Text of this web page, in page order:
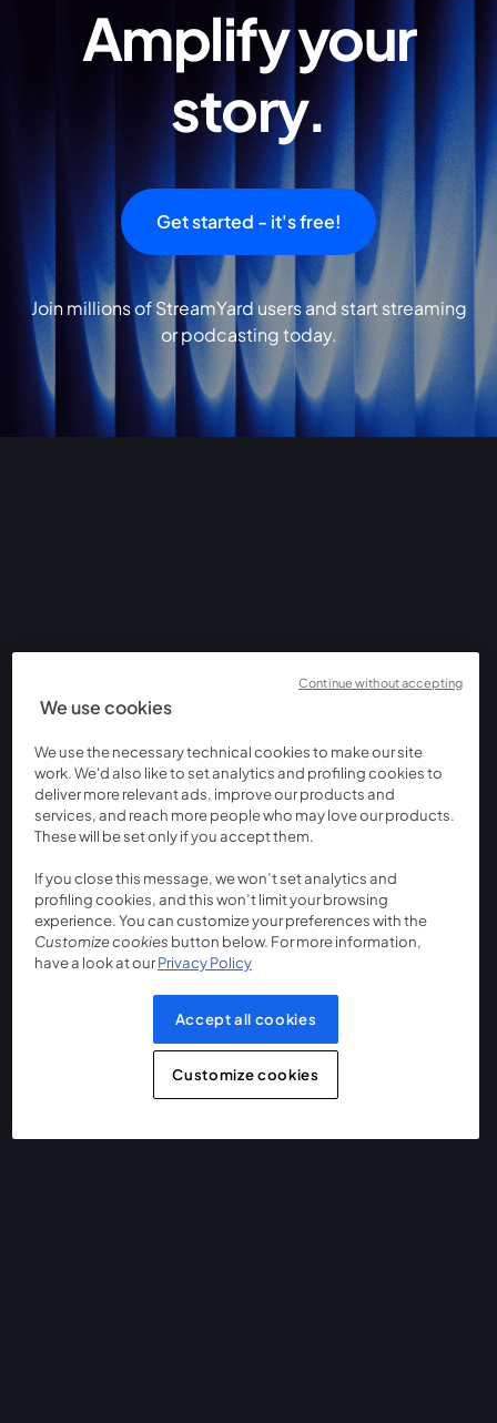
Amplify your
story.
Get started - it's free!
Join millions of StreamYard users and start streaming
or podcasting today.
We use cookies
We use the necessary technical cookies to make our site
work. We'd also like to set analytics and profiling cookies to
deliver more relevant ads, improve our products and
services, and reach more people who may love our products.
These will be set only if you accept them.
If you close this message, we won’t set analytics and
profiling cookies, and this won’t limit your browsing
experience. You can customize your preferences with the
Customize cookies button below. For more information,
have a look at ourPrivacy Policy
Accept all cookies
Customize cookies
Continue without accepting